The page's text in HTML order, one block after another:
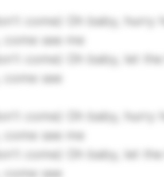
come) Oh baby, hurry
come see me
come) Oh baby, let
come see
come) Oh baby, hurry
come see me
come) Oh baby, let
come see